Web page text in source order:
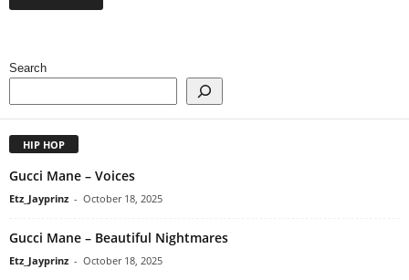
Search
HIP HOP
Gucci Mane – Voices
Etz_Jayprinz - October 18, 2025
Gucci Mane – Beautiful Nightmares
Etz_Jayprinz - October 18, 2025